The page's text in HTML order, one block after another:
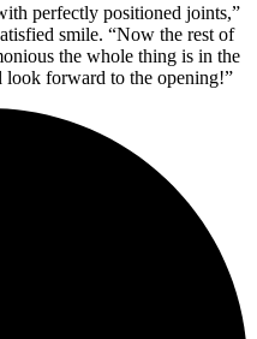
perfectly positioned joints,”
smile. “Now the rest of
the whole thing is in the
look forward to the opening!”